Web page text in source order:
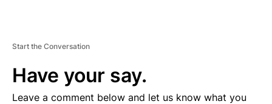
Start the Conversation
Have your say.
Leave a comment below and let us know what you